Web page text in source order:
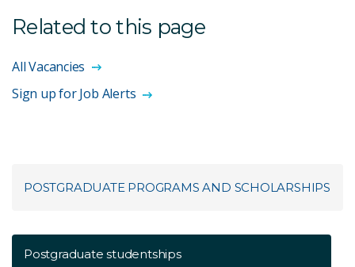
Related to this page
All Vacancies
Sign up for Job Alerts
POSTGRADUATE PROGRAMS AND SCHOLARSHIPS
Postgraduate studentships